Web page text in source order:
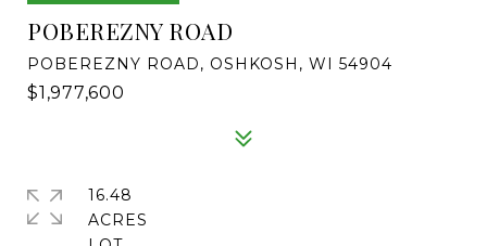
POBEREZNY ROAD
POBEREZNY ROAD, OSHKOSH, WI 54904
$1,977,600
16.48
ACRES